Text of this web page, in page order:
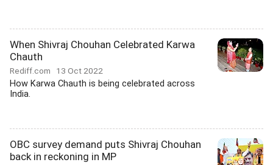
When Shivraj Chouhan Celebrated Karwa
Chauth
Rediff.com 13 Oct 2022
How Karwa Chauth is being celebrated across
India.
OBC survey demand puts Shivraj Chouhan
back in reckoning in MP